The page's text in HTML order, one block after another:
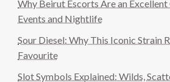
Why Beirut Escorts Are an
Events and Nightlife
Sour Diesel: Why This Iconic Strain
Favourite
Slot Symbols Explained: Wilds,